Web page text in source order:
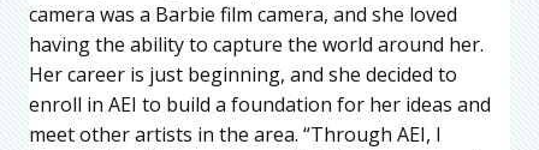
camera was a Barbie film camera, and she loved
having the ability to capture the world around her.
Her career is just beginning, and she decided to
enroll in AEI to build a foundation for her ideas and
meet other artists in the area. “Through AEI, I